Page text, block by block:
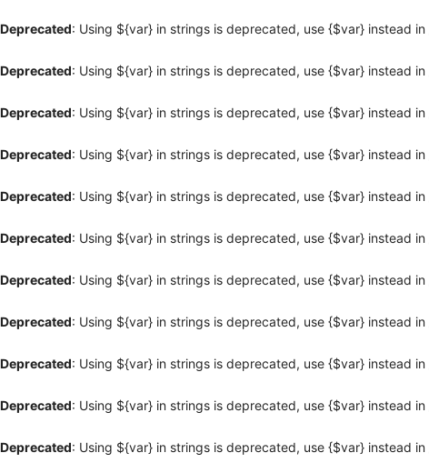
Deprecated: Using ${var} in strings is deprecated, use {$var} instead in
Deprecated: Using ${var} in strings is deprecated, use {$var} instead in
Deprecated: Using ${var} in strings is deprecated, use {$var} instead in
Deprecated: Using ${var} in strings is deprecated, use {$var} instead in
Deprecated: Using ${var} in strings is deprecated, use {$var} instead in
Deprecated: Using ${var} in strings is deprecated, use {$var} instead in
Deprecated: Using ${var} in strings is deprecated, use {$var} instead in
Deprecated: Using ${var} in strings is deprecated, use {$var} instead in
Deprecated: Using ${var} in strings is deprecated, use {$var} instead in
Deprecated: Using ${var} in strings is deprecated, use {$var} instead in
Deprecated: Using ${var} in strings is deprecated, use {$var} instead in